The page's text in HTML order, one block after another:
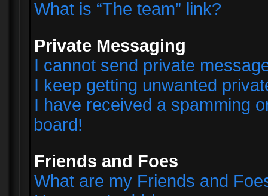
What is “The team” link?
Private Messaging
I cannot send private
I keep getting unwanted
I have received a spamming
board!
Friends and Foes
What are my Friends and